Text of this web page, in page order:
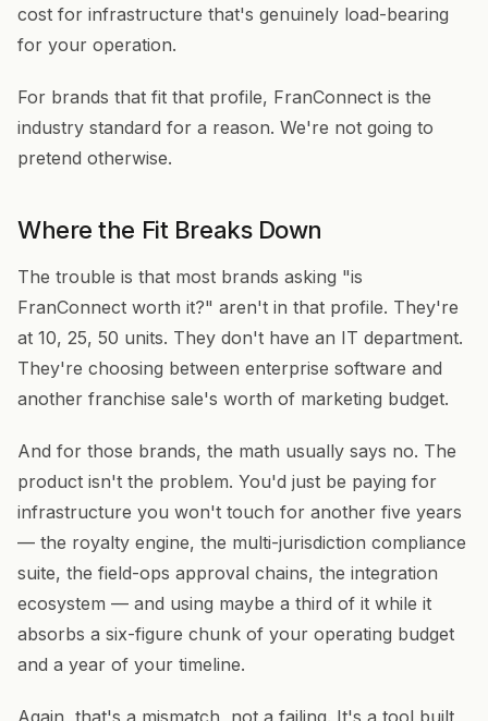
cost for infrastructure that's genuinely load-bearing
for your operation.
For brands that fit that profile, FranConnect is the
industry standard for a reason. We're not going to
pretend otherwise.
Where the Fit Breaks Down
The trouble is that most brands asking "is
FranConnect worth it?" aren't in that profile. They're
at 10, 25, 50 units. They don't have an IT department.
They're choosing between enterprise software and
another franchise sale's worth of marketing budget.
And for those brands, the math usually says no. The
product isn't the problem. You'd just be paying for
infrastructure you won't touch for another five years
— the royalty engine, the multi-jurisdiction compliance
suite, the field-ops approval chains, the integration
ecosystem — and using maybe a third of it while it
absorbs a six-figure chunk of your operating budget
and a year of your timeline.